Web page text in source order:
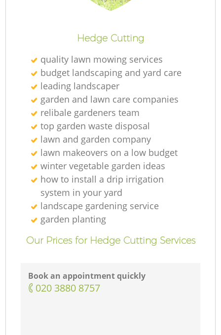
Hedge Cutting
quality lawn mowing services
budget landscaping and yard care
leading landscaper
garden and lawn care companies
relibale gardeners team
top garden waste disposal
lawn and garden company
lawn makeovers on a low budget
winter vegetable garden ideas
how to install a drip irrigation
system in your yard
landscape gardening service
garden planting
Our Prices for Hedge Cutting Services
Book an appointment quickly
‎020 3880 8757